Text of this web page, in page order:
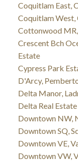
Coquitlam East,
Coquitlam West,
Cottonwood
Crescent Bch
Estate
Cypress Park
D'Arcy,
Delta Manor,
Delta Real Estate
Downtown NW,
Downtown SQ,
Downtown VE,
Downtown VW,